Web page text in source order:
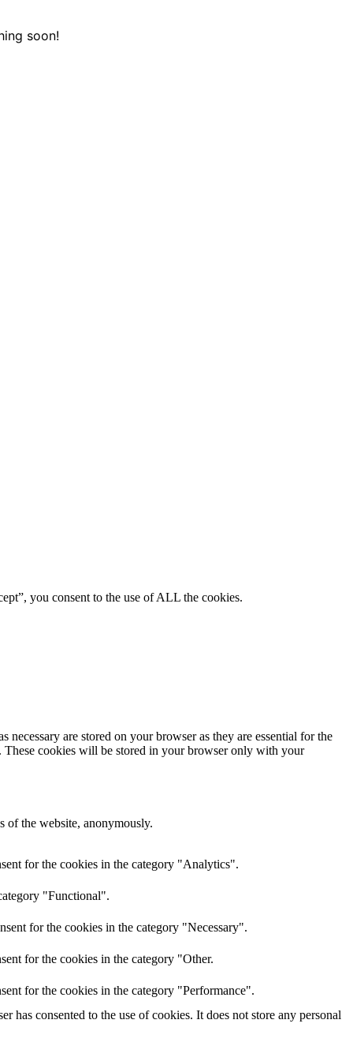
soon!
you consent to the use of ALL the cookies.
are stored on your browser as they are essential for the
These cookies will be stored in your browser only with your
of the website, anonymously.
for the cookies in the category "Analytics".
"Functional".
for the cookies in the category "Necessary".
for the cookies in the category "Other.
for the cookies in the category "Performance".
has consented to the use of cookies. It does not store any personal